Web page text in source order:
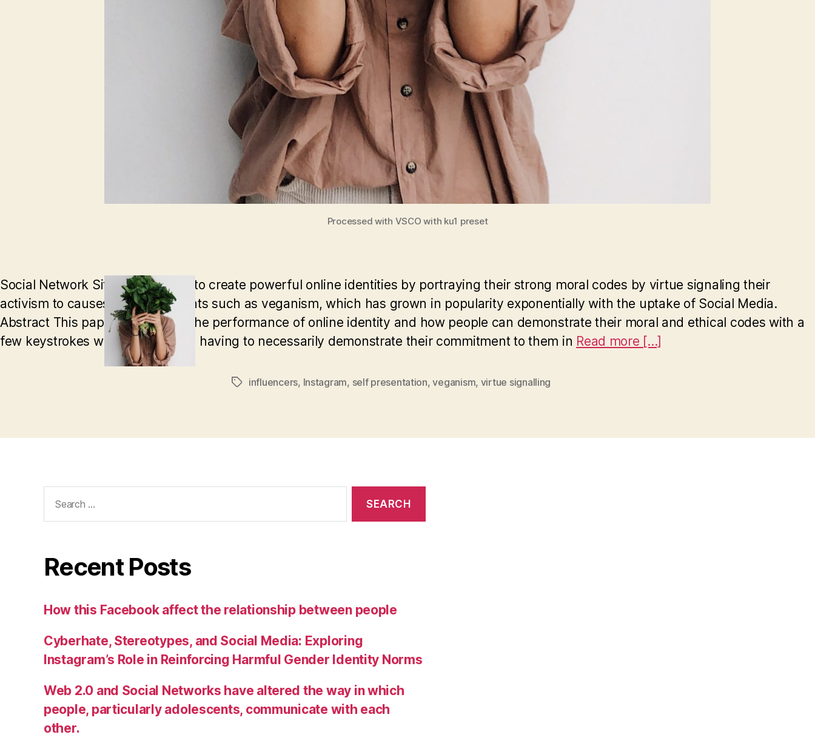
Processed with VSCO with ku1 preset
Social Network Sites allow users to create powerful online identities by portraying their strong moral codes by virtue signaling their
activism to causes and movements such as veganism, which has grown in popularity exponentially with the uptake of Social Media.
Abstract This paper will discuss the performance of online identity and how people can demonstrate their moral and ethical codes with a
few keystrokes while not actually having to necessarily demonstrate their commitment to them in Read more [...]
Tagsinfluencers, Instagram, self presentation,veganism, virtue signalling
for:
Recent Posts
How this Facebook affect the relationship between people
Cyberhate, Stereotypes, and Social Media: Exploring
Instagram’s Role in Reinforcing Harmful Gender Identity Norms
Web 2.0 and Social Networks have altered the way in which
people, particularly adolescents, communicate with each
other.